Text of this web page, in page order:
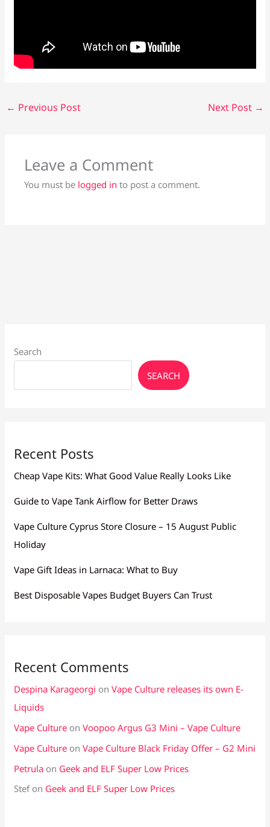
← Previous Post Next Post →
Leave a Comment
You must be logged in to post a comment.
Search
SEARCH
Recent Posts
Cheap Vape Kits: What Good Value Really Looks Like
Guide to Vape Tank Airflow for Better Draws
Vape Culture Cyprus Store Closure – 15 August Public
Holiday
Vape Gift Ideas in Larnaca: What to Buy
Best Disposable Vapes Budget Buyers Can Trust
Recent Comments
Despina Karageorgi onVape Culture releases its own E-
Liquids
Vape Culture onVoopoo Argus G3 Mini – Vape Culture
Vape Culture onVape Culture Black Friday Offer – G2 Mini
Petrula on Geek and ELF Super Low Prices
Stefon Geek and ELF Super Low Prices